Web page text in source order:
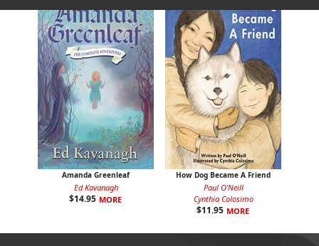
Amanda Greenleaf
Ed Kavanagh
$14.95 MORE
How Dog Became A Friend
Paul O'Neill
Cynthia Colosimo
$11.95 MORE